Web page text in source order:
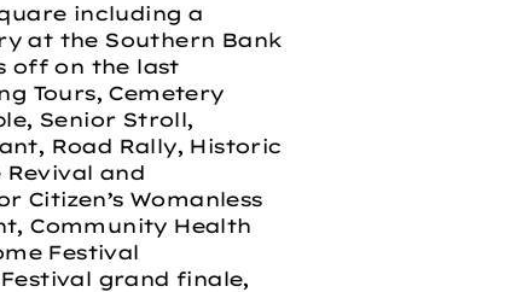
including a
at the Southern Bank
off on the last
Tours, Cemetery
Senior Stroll,
Road Rally, Historic
Revival and
Citizen’s Womanless
Community Health
Festival
grand finale,